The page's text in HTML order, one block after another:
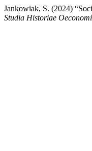
Jankowiak, S. (2024)
Studia Historiae